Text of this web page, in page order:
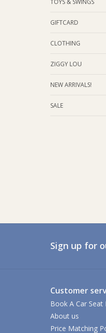
TOYS & SWINGS
GIFTCARD
CLOTHING
ZIGGY LOU
NEW ARRIVALS!
SALE
Sign up for
Customer
Book A Car Seat
About us
Price Matching